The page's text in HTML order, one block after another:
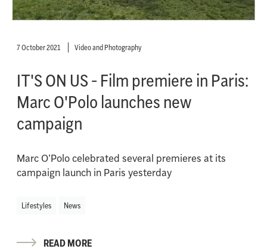
7 October 2021 Video and Photography
IT'S ON US - Film premiere in Paris:
Marc O'Polo launches new
campaign
Marc O’Polo celebrated several premieres at its
campaign launch in Paris yesterday
Lifestyles News
READ MORE